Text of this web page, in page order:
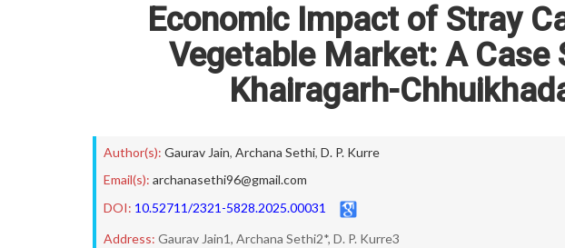
Economic Impact of Stray
Vegetable Market: A
Khairagarh-
Author(s): Gaurav Jain, Archana Sethi, D. P. Kurre
Email(s): archanasethi96@gmail.com
DOI: 10.52711/2321-5828.2025.00031
Address: Gaurav Jain1, Archana Sethi2*, D. P. Kurre3